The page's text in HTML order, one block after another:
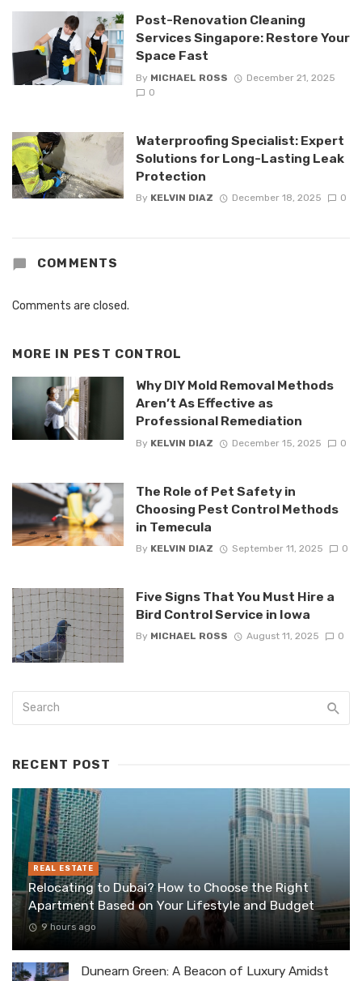
Post-Renovation Cleaning
Services Singapore: Restore Your
Space Fast
By MICHAEL ROSS
December 21, 2025
0
Waterproofing Specialist: Expert
Solutions for Long-Lasting Leak
Protection
By KELVIN DIAZ December 18, 2025 0
COMMENTS
Comments are closed.
MORE IN PEST CONTROL
Why DIY Mold Removal Methods
Aren’t As Effective as
Professional Remediation
By KELVIN DIAZ December 15, 2025 0
The Role of Pet Safety in
Choosing Pest Control Methods
in Temecula
By KELVIN DIAZ September 11, 2025 0
Five Signs That You Must Hire a
Bird Control Service in Iowa
By MICHAEL ROSS August 11, 2025 0
RECENT POST
REAL ESTATE
Relocating to Dubai? How to Choose the Right
Apartment Based on Your Lifestyle and Budget
9 hours ago
Dunearn Green: A Beacon of Luxury Amidst